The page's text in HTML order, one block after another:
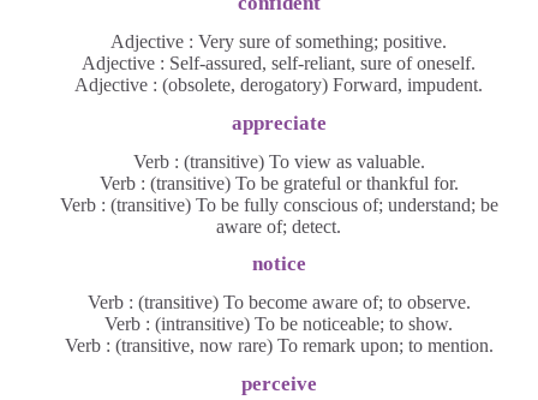
Adjective : Very sure of something; positive.
Adjective : Self-assured, self-reliant, sure of oneself.
Adjective : (obsolete, derogatory) Forward, impudent.
appreciate
Verb : (transitive) To view as valuable.
Verb : (transitive) To be grateful or thankful for.
Verb : (transitive) To be fully conscious of; understand; be
aware of; detect.
notice
Verb : (transitive) To become aware of; to observe.
Verb : (intransitive) To be noticeable; to show.
Verb : (transitive, now rare) To remark upon; to mention.
perceive